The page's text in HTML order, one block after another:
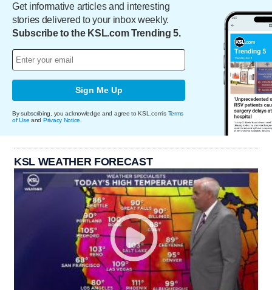
Get informative articles and interesting
stories delivered to your inbox weekly.
Subscribe to the KSL.com Trending 5.
Sign Me Up
By subscribing, you acknowledge and agree to KSL.com's Terms
of Use and Privacy Notice
KSL WEATHER FORECAST